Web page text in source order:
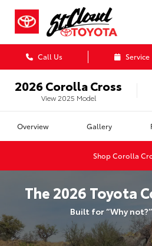
Call Us Service
2026Corolla Cross
View 2025 Model
Overview Gallery
ShopCorolla
The 2026 Toyota
Built for “Why